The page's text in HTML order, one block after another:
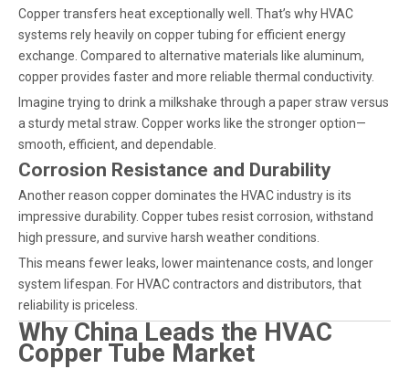
Copper transfers heat exceptionally well. That’s why HVAC
systems rely heavily on copper tubing for efficient energy
exchange. Compared to alternative materials like aluminum,
copper provides faster and more reliable thermal conductivity.
Imagine trying to drink a milkshake through a paper straw versus
a sturdy metal straw. Copper works like the stronger option—
smooth, efficient, and dependable.
Corrosion Resistance and Durability
Another reason copper dominates the HVAC industry is its
impressive durability. Copper tubes resist corrosion, withstand
high pressure, and survive harsh weather conditions.
This means fewer leaks, lower maintenance costs, and longer
system lifespan. For HVAC contractors and distributors, that
reliability is priceless.
Why China Leads the HVAC
Copper Tube Market